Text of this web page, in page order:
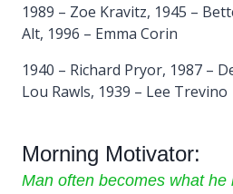
1989 – Zoe Kravitz, 1945 –
Alt, 1996 – Emma Corin
1940 – Richard Pryor, 1987 –
Lou Rawls, 1939 – Lee Trevino
Morning Motivator:
Man often becomes what he